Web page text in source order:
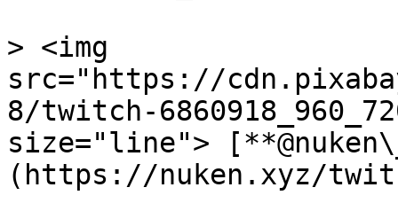
> <img
src="https://
8/twitch-
size="line">
(https://nuken.xyz/